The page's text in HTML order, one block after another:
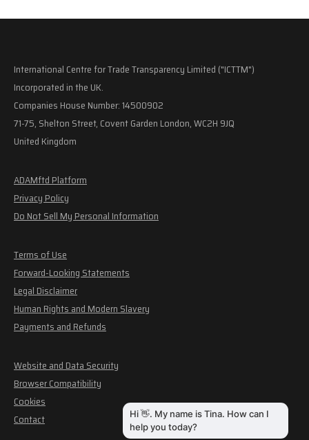
International Centre for Trade Transparency Limited ("ICTTM")
Incorporated in the UK.
Companies House Number: 14500902
71-75, Shelton Street, Covent Garden London, WC2H 9JQ
United Kingdom
ADAMftd Platform
Privacy Policy
Do Not Sell My Personal Information
Terms of Use
Forward-Looking Statements
Legal Disclaimer
Human Rights and Modern Slavery
Payments and Refunds
Website and Data Security
Browser Compatibility
Cookies
Contact